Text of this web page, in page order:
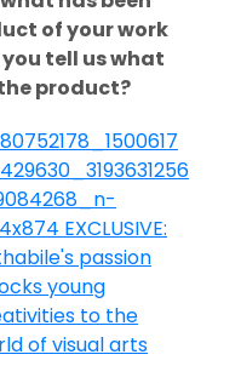
of your work
tell us what
product?